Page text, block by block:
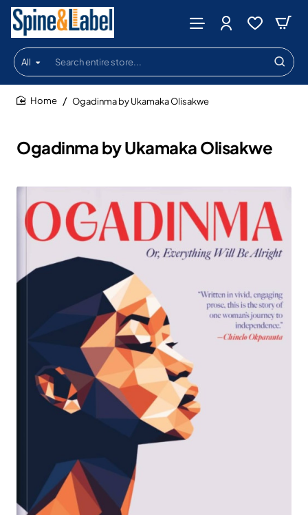
All
Search
entire
store...
Ogadinma by Ukamaka Olisakwe
Ogadinma by Ukamaka Olisakwe